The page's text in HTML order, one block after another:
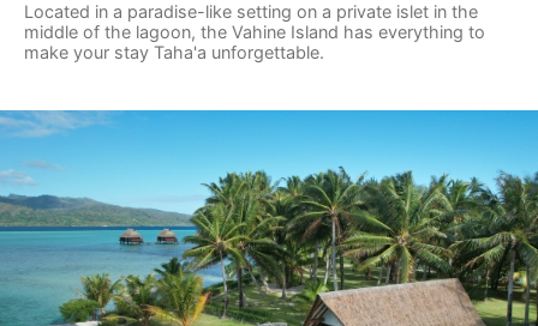
Located in a paradise-like setting on a private islet in the
middle of the lagoon, the Vahine Island has everything to
make your stay Taha'a unforgettable.